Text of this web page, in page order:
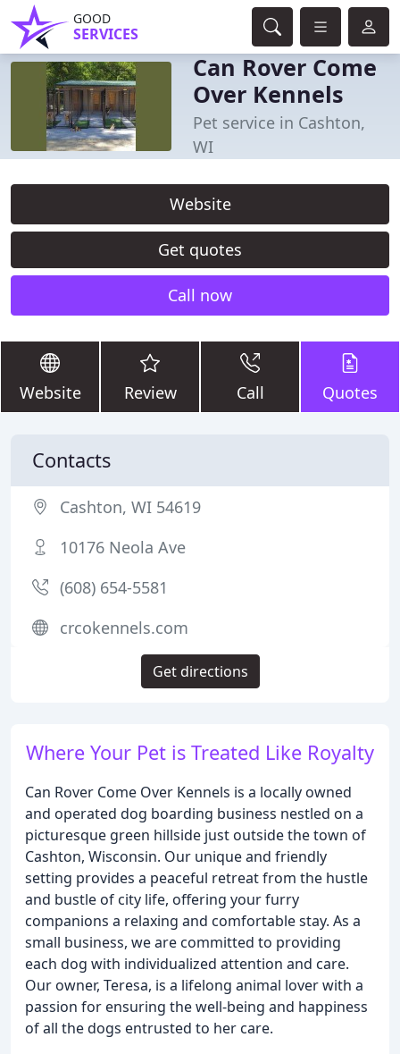
GOOD
SERVICES
Can Rover Come
Over Kennels
Pet service in Cashton,
WI
Website
Get quotes
Call now
Website Review Call Quotes
Where Your Pet is Treated Like Royalty
Can Rover Come Over Kennels is a locally owned
and operated dog boarding business nestled on a
picturesque green hillside just outside the town of
Cashton, Wisconsin. Our unique and friendly
setting provides a peaceful retreat from the hustle
and bustle of city life, offering your furry
companions a relaxing and comfortable stay. As a
small business, we are committed to providing
each dog with individualized attention and care.
Our owner, Teresa, is a lifelong animal lover with a
passion for ensuring the well-being and happiness
of all the dogs entrusted to her care.
Contacts
Cashton, WI 54619
10176 Neola Ave
(608) 654-5581
crcokennels.com
Get directions